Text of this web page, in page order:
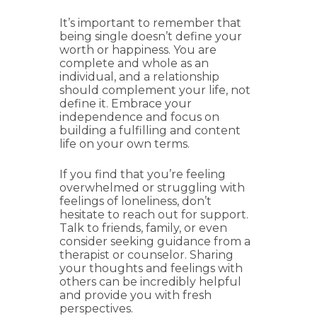
It’s important to remember that
being single doesn’t define your
worth or happiness. You are
complete and whole as an
individual, and a relationship
should complement your life, not
define it. Embrace your
independence and focus on
building a fulfilling and content
life on your own terms.
If you find that you’re feeling
overwhelmed or struggling with
feelings of loneliness, don’t
hesitate to reach out for support.
Talk to friends, family, or even
consider seeking guidance from a
therapist or counselor. Sharing
your thoughts and feelings with
others can be incredibly helpful
and provide you with fresh
perspectives.